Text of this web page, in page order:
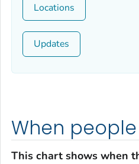
Locations
Updates
When
This chart shows when